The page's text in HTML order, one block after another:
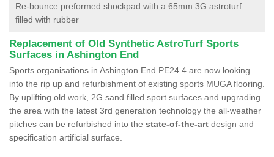
Re-bounce preformed shockpad with a 65mm 3G astroturf
filled with rubber
Replacement of Old Synthetic AstroTurf Sports
Surfaces in Ashington End
Sports organisations in Ashington End PE24 4 are now looking
into the rip up and refurbishment of existing sports MUGA flooring.
By uplifting old work, 2G sand filled sport surfaces and upgrading
the area with the latest 3rd generation technology the all-weather
pitches can be refurbished into the state-of-the-art design and
specification artificial surface.